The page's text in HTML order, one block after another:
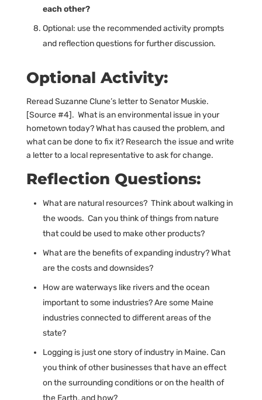
each other?
Optional: use the recommended activity prompts
and reflection questions for further discussion.
Optional Activity:
Reread Suzanne Clune’s letter to Senator Muskie.
[Source #4]. What is an environmental issue in your
hometown today? What has caused the problem, and
what can be done to fix it? Research the issue and write
a letter to a local representative to ask for change.
Reflection Questions:
What are natural resources? Think about walking in
the woods. Can you think of things from nature
that could be used to make other products?
What are the benefits of expanding industry? What
are the costs and downsides?
How are waterways like rivers and the ocean
important to some industries? Are some Maine
industries connected to different areas of the
state?
Logging is just one story of industry in Maine. Can
you think of other businesses that have an effect
on the surrounding conditions or on the health of